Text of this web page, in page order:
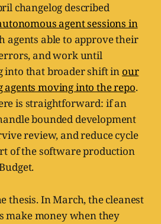
changelog described
agent sessions in
agents able to approve their
and work until
into that broader shift in our
agents moving into the repo.
is straightforward: if an
bounded development
review, and reduce cycle
of the software production
thesis. In March, the cleanest
make money when they